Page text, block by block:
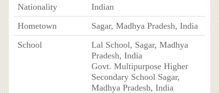
Nationality
Indian
Hometown
Sagar, Madhya Pradesh, India
School
Lal School, Sagar, Madhya
Pradesh, India
Govt. Multipurpose Higher
Secondary School Sagar,
Madhya Pradesh, India